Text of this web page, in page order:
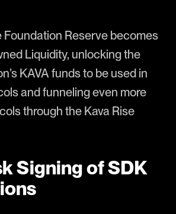
Foundation Reserve becomes
Liquidity, unlocking the
KAVA funds to be used in
and funneling even more
through the Kava Rise
Signing of SDK